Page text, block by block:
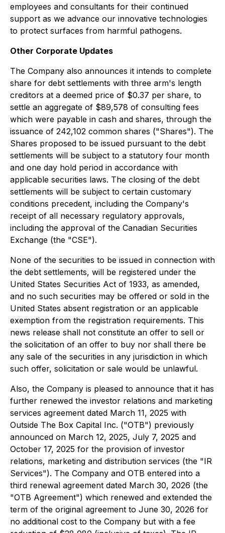
employees and consultants for their continued
support as we advance our innovative technologies
to protect surfaces from harmful pathogens.
Other Corporate Updates
The Company also announces it intends to complete
share for debt settlements with three arm's length
creditors at a deemed price of $0.37 per share, to
settle an aggregate of $89,578 of consulting fees
which were payable in cash and shares, through the
issuance of 242,102 common shares ("Shares"). The
Shares proposed to be issued pursuant to the debt
settlements will be subject to a statutory four month
and one day hold period in accordance with
applicable securities laws. The closing of the debt
settlements will be subject to certain customary
conditions precedent, including the Company's
receipt of all necessary regulatory approvals,
including the approval of the Canadian Securities
Exchange (the "CSE").
None of the securities to be issued in connection with
the debt settlements, will be registered under the
United States Securities Act of 1933, as amended,
and no such securities may be offered or sold in the
United States absent registration or an applicable
exemption from the registration requirements. This
news release shall not constitute an offer to sell or
the solicitation of an offer to buy nor shall there be
any sale of the securities in any jurisdiction in which
such offer, solicitation or sale would be unlawful.
Also, the Company is pleased to announce that it has
further renewed the investor relations and marketing
services agreement dated March 11, 2025 with
Outside The Box Capital Inc. ("OTB") previously
announced on March 12, 2025, July 7, 2025 and
October 17, 2025 for the provision of investor
relations, marketing and distribution services (the "IR
Services"). The Company and OTB entered into a
third renewal agreement dated March 30, 2026 (the
"OTB Agreement") which renewed and extended the
term of the original agreement to June 30, 2026 for
no additional cost to the Company but with a fee